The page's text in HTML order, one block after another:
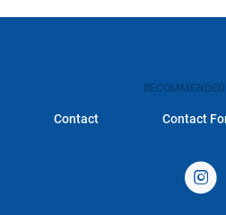
Contact Contact